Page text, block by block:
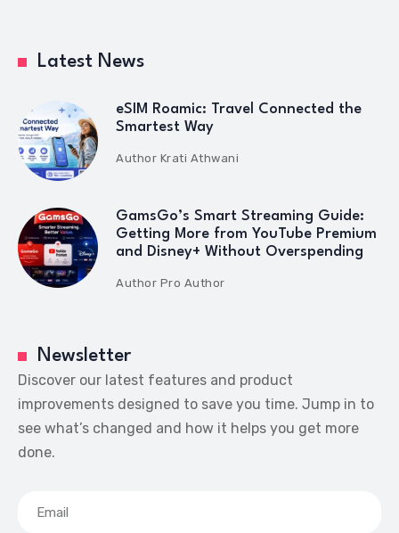
Latest News
eSIM Roamic: Travel Connected the
Smartest Way
Author Krati Athwani
GamsGo’s Smart Streaming Guide:
Getting More from YouTube Premium
and Disney+ Without Overspending
Author Pro Author
Newsletter
Discover our latest features and product
improvements designed to save you time. Jump in to
see what’s changed and how it helps you get more
done.